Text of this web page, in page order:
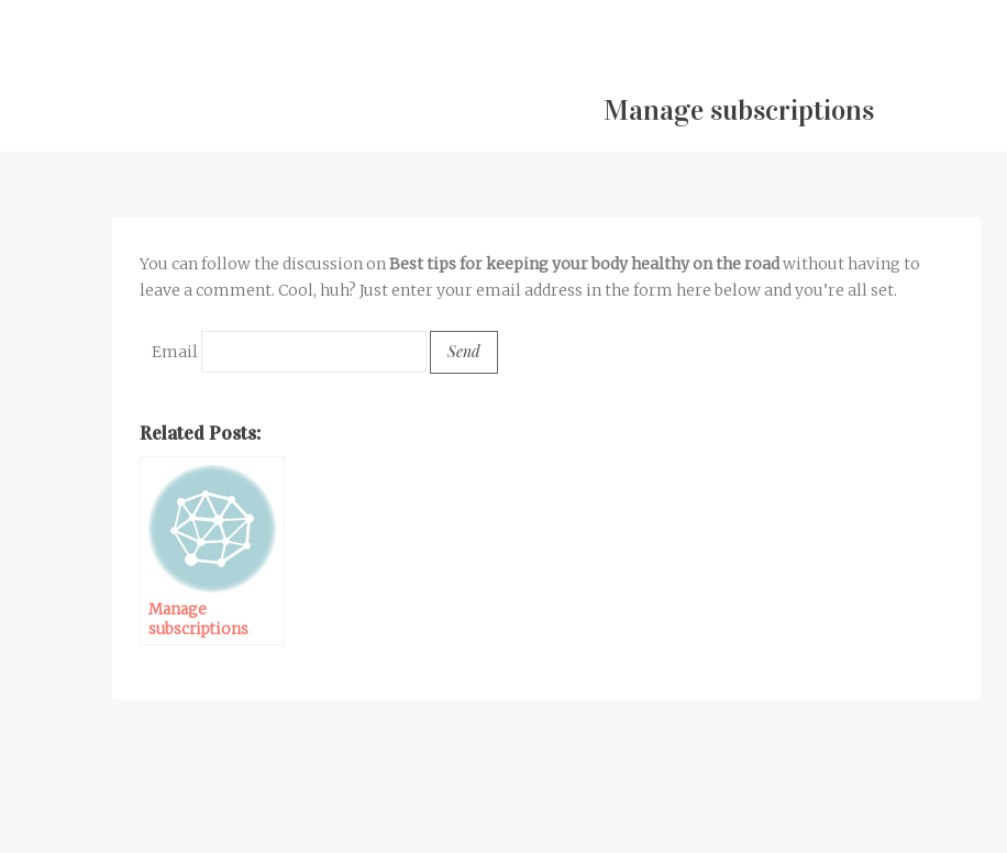
Manage subscriptions
You can follow the discussion onBest tips for keeping your body healthy on the roadwithout having to
leave a comment. Cool, huh? Just enter your email address in the form here below and you’re all set.
Email
Related Posts:
Manage
subscriptions